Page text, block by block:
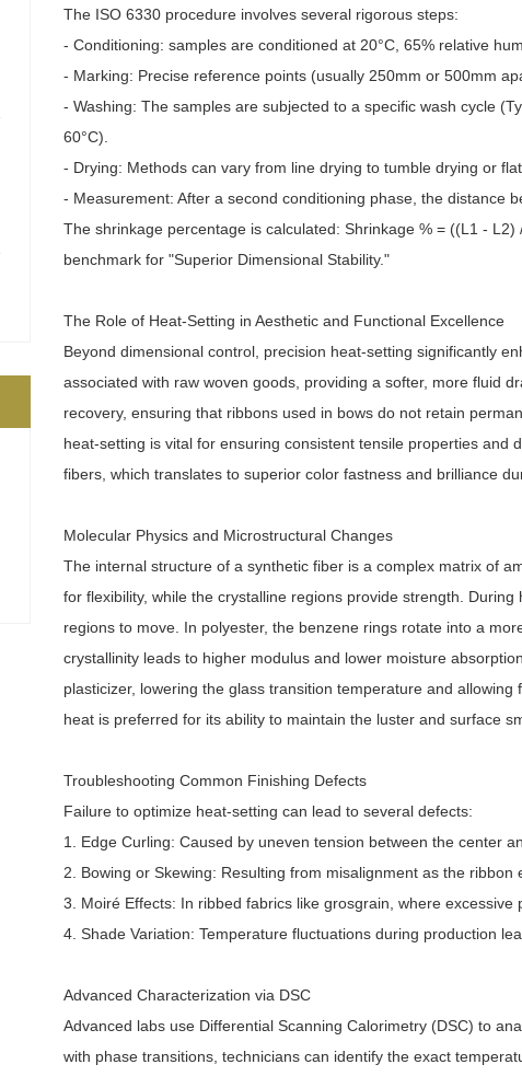
The ISO 6330 procedure involves several rigorous steps:
- Conditioning: samples are conditioned at 20°C, 65% relative
- Marking: Precise reference points (usually 250mm or 500mm
- Washing: The samples are subjected to a specific wash cycle
60°C).
- Drying: Methods can vary from line drying to tumble drying or
- Measurement: After a second conditioning phase, the distance
The shrinkage percentage is calculated: Shrinkage % = ((L1 -
benchmark for "Superior Dimensional Stability."
The Role of Heat-Setting in Aesthetic and Functional Excellence
Beyond dimensional control, precision heat-setting significantly
associated with raw woven goods, providing a softer, more fluid
recovery, ensuring that ribbons used in bows do not retain
heat-setting is vital for ensuring consistent tensile properties and
fibers, which translates to superior color fastness and brilliance
Molecular Physics and Microstructural Changes
The internal structure of a synthetic fiber is a complex matrix of
for flexibility, while the crystalline regions provide strength.
regions to move. In polyester, the benzene rings rotate into a
crystallinity leads to higher modulus and lower moisture
plasticizer, lowering the glass transition temperature and
heat is preferred for its ability to maintain the luster and surface
Troubleshooting Common Finishing Defects
Failure to optimize heat-setting can lead to several defects:
1. Edge Curling: Caused by uneven tension between the center
2. Bowing or Skewing: Resulting from misalignment as the ribbon
3. Moiré Effects: In ribbed fabrics like grosgrain, where
4. Shade Variation: Temperature fluctuations during production
Advanced Characterization via DSC
Advanced labs use Differential Scanning Calorimetry (DSC) to
with phase transitions, technicians can identify the exact